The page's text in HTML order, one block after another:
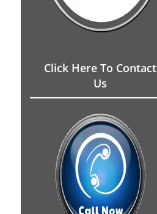
Click Here To Contact
Us